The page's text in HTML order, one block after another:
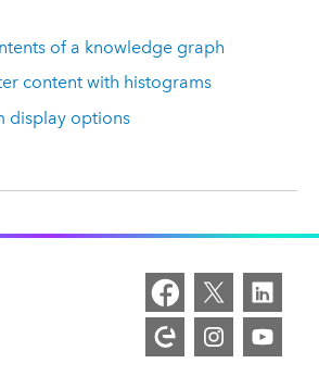
of a knowledge graph
content with histograms
display options